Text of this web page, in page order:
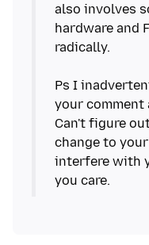
also involves
hardware and
radically.
Ps I
your comment
Can't figure
change to
interfere with